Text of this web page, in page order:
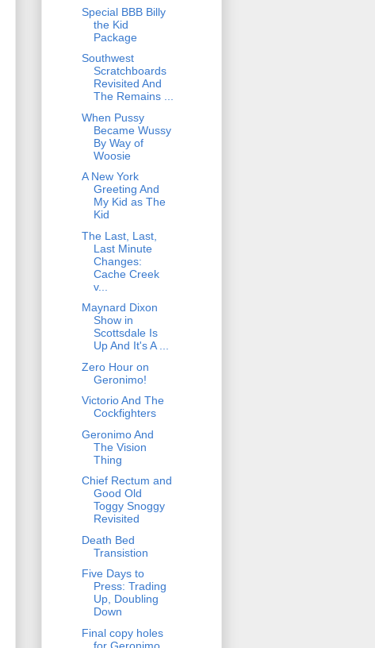
Special BBB Billy
the Kid
Package
Southwest
Scratchboards
Revisited And
The Remains ...
When Pussy
Became Wussy
By Way of
Woosie
A New York
Greeting And
My Kid as The
Kid
The Last, Last,
Last Minute
Changes:
Cache Creek
v...
Maynard Dixon
Show in
Scottsdale Is
Up And It's A ...
Zero Hour on
Geronimo!
Victorio And The
Cockfighters
Geronimo And
The Vision
Thing
Chief Rectum and
Good Old
Toggy Snoggy
Revisited
Death Bed
Transistion
Five Days to
Press: Trading
Up, Doubling
Down
Final copy holes
for Geronimo